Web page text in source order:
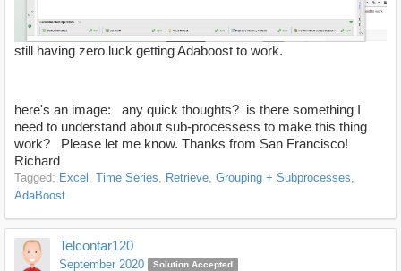
still having zero luck getting Adaboost to work.
here's an image: any quick thoughts? is there something I
need to understand about sub-processess to make this thing
work? Please let me know. Thanks from San Francisco!
Richard
Tagged: Excel Time Series Retrieve Grouping + Subprocesses
AdaBoost
Telcontar120
September 2020 Solution Accepted